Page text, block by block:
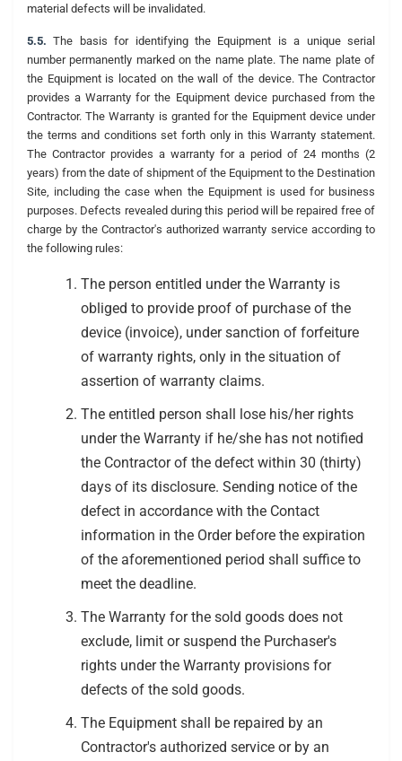
material defects will be invalidated.
5.5. The basis for identifying the Equipment is a unique serial
number permanently marked on the name plate. The name plate of
the Equipment is located on the wall of the device. The Contractor
provides a Warranty for the Equipment device purchased from the
Contractor. The Warranty is granted for the Equipment device under
the terms and conditions set forth only in this Warranty statement.
The Contractor provides a warranty for a period of 24 months (2
years) from the date of shipment of the Equipment to the Destination
Site, including the case when the Equipment is used for business
purposes. Defects revealed during this period will be repaired free of
charge by the Contractor's authorized warranty service according to
the following rules:
The person entitled under the Warranty is
obliged to provide proof of purchase of the
device (invoice), under sanction of forfeiture
of warranty rights, only in the situation of
assertion of warranty claims.
The entitled person shall lose his/her rights
under the Warranty if he/she has not notified
the Contractor of the defect within 30 (thirty)
days of its disclosure. Sending notice of the
defect in accordance with the Contact
information in the Order before the expiration
of the aforementioned period shall suffice to
meet the deadline.
The Warranty for the sold goods does not
exclude, limit or suspend the Purchaser's
rights under the Warranty provisions for
defects of the sold goods.
The Equipment shall be repaired by an
Contractor's authorized service or by an